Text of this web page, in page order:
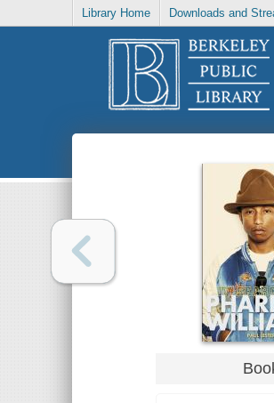
Library Home Downloads and